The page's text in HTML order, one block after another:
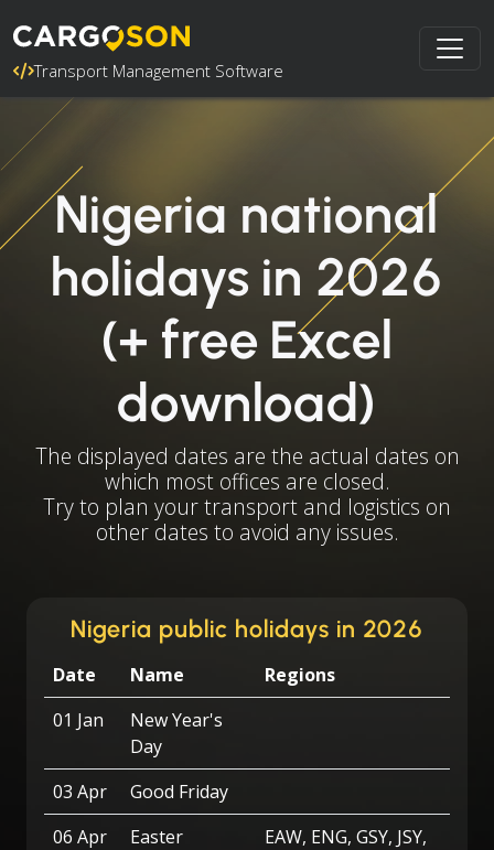
Transport Management Software
Nigeria national
holidays in 2026
(+ free Excel
download)
The displayed dates are the actual dates on
which most offices are closed.
Try to plan your transport and logistics on
other dates to avoid any issues.
Nigeria public holidays in 2026
Date Name
Regions
01 Jan
New Year's
Day
03 Apr
Good Friday
06 Apr
Easter
EAW, ENG, GSY, JSY,